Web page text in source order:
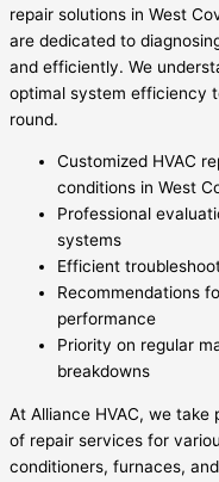
repair solutions in West
are dedicated to
and efficiently. We
optimal system efficiency
round.
Customized HVAC
conditions in West
Professional
systems
Efficient
Recommendations
performance
Priority on regular
breakdowns
At Alliance HVAC, we
of repair services for
conditioners, furnaces,